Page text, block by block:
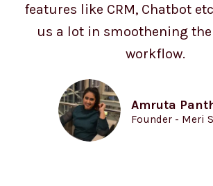
features like CRM, Chatbot
us a lot in smoothening
workflow.
Amruta
Founder - Meri